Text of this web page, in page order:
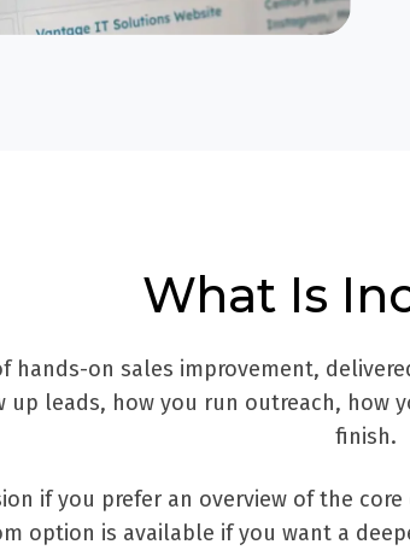
What Is
hands-on sales improvement,
leads, how you run outreach, how
finish.
if you prefer an overview of the
option is available if you want a